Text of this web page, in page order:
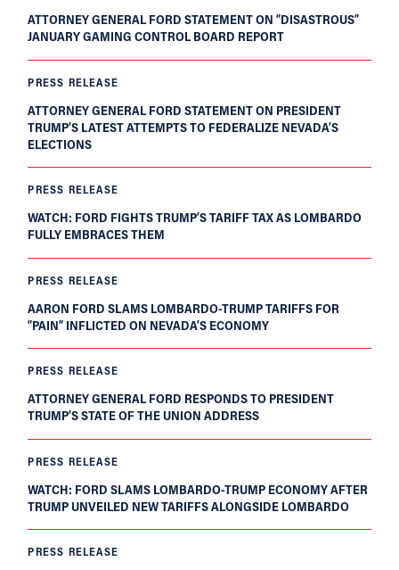
ATTORNEY GENERAL FORD STATEMENT ON “DISASTROUS”
JANUARY GAMING CONTROL BOARD REPORT
PRESS RELEASE
ATTORNEY GENERAL FORD STATEMENT ON PRESIDENT
TRUMP’S LATEST ATTEMPTS TO FEDERALIZE NEVADA’S
ELECTIONS
PRESS RELEASE
WATCH: FORD FIGHTS TRUMP’S TARIFF TAX AS LOMBARDO
FULLY EMBRACES THEM
PRESS RELEASE
AARON FORD SLAMS LOMBARDO-TRUMP TARIFFS FOR
“PAIN” INFLICTED ON NEVADA’S ECONOMY
PRESS RELEASE
ATTORNEY GENERAL FORD RESPONDS TO PRESIDENT
TRUMP’S STATE OF THE UNION ADDRESS
PRESS RELEASE
WATCH: FORD SLAMS LOMBARDO-TRUMP ECONOMY AFTER
TRUMP UNVEILED NEW TARIFFS ALONGSIDE LOMBARDO
PRESS RELEASE